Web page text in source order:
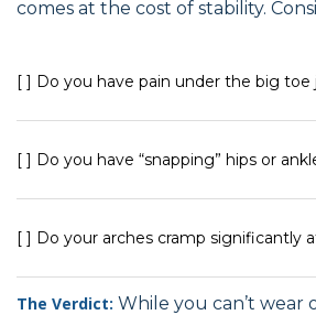
comes at the cost of stability.
[ ] Do you have pain under the big toe
[ ] Do you have “snapping” hips or
[ ] Do your arches cramp significantly
The Verdict: While you can’t wear